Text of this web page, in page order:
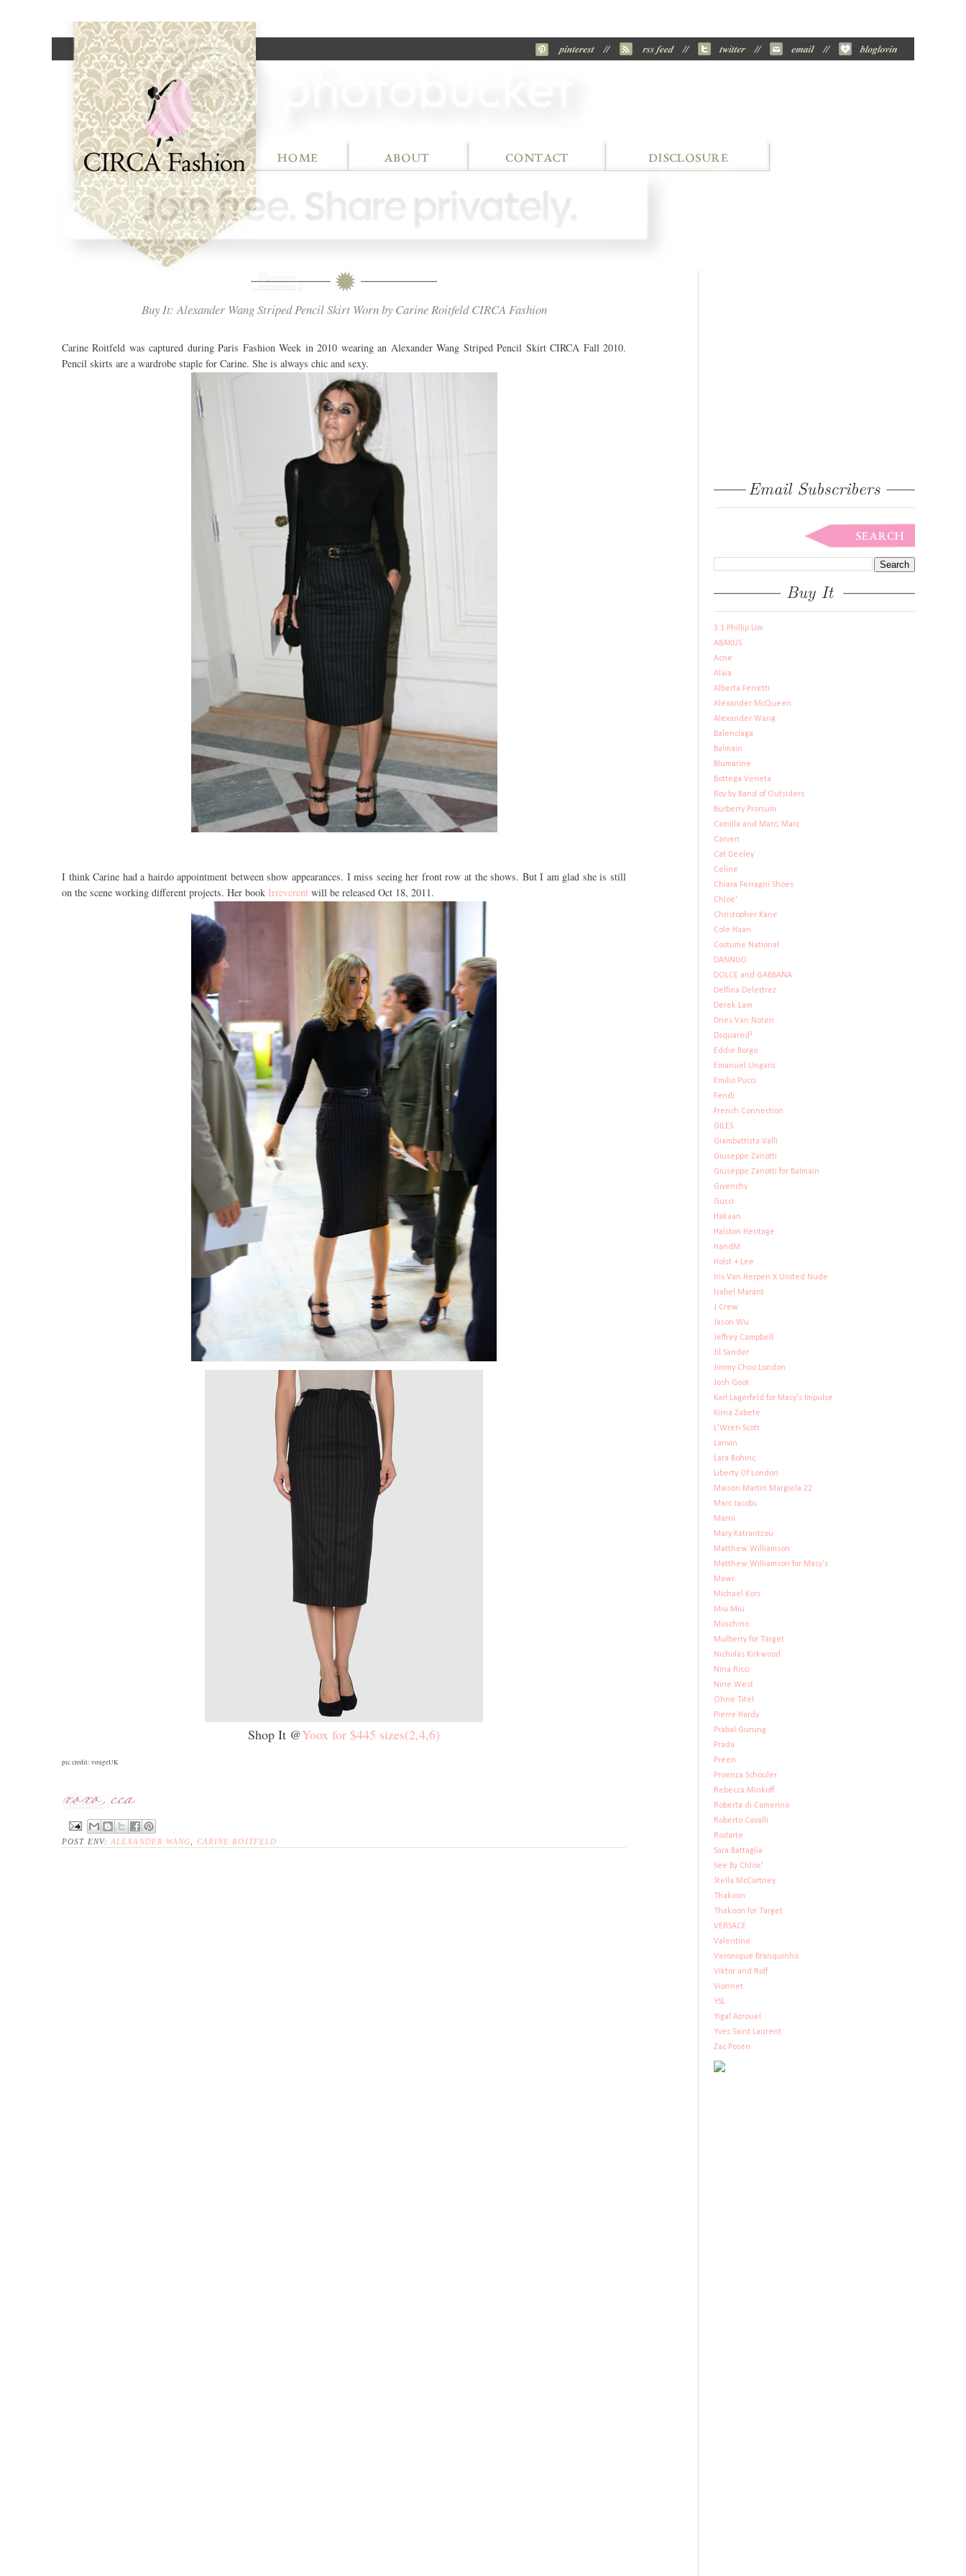
Buy It: Alexander Wang Striped Pencil Skirt Worn by Carine Roitfeld CIRCA Fashion
Carine Roitfeld was captured during Paris Fashion Week in 2010 wearing an Alexander Wang Striped Pencil Skirt CIRCA Fall 2010.
Pencil skirts are a wardrobe staple for Carine. She is always chic and sexy.
I think Carine had a hairdo appointment between show appearances. I miss seeing her front row at the shows. But I am glad she is still
on the scene working different projects. Her book Irreverent will be released Oct 18, 2011.
Shop It @Yoox for $445 sizes(2,4,6)
pic credit: vougeUK
POST ENV: ALEXANDER WANG, CARINE ROITFELD
3.1 Phillip Lim
ABAKUS
Acne
Alaia
Alberta Ferretti
Alexander McQueen
Alexander Wang
Balenciaga
Balmain
Blumarine
Bottega Veneta
Boy by Band of Outsiders
Burberry Prorsum
Camilla and Marc; Marc
Carven
Cat Deeley
Celine
Chiara Ferragni Shoes
Chloe'
Christopher Kane
Cole Haan
Costume National
DANNIJO
DOLCE and GABBANA
Delfina Delettrez
Derek Lam
Dries Van Noten
Dsquared²
Eddie Borgo
Emanuel Ungaro
Emilio Pucci
Fendi
French Connection
GILES
Giambattista Valli
Giuseppe Zanotti
Giuseppe Zanotti for Balmain
Givenchy
Gucci
Hakaan
Halston Heritage
HandM
Holst + Lee
Iris Van Herpen X United Nude
Isabel Marant
J.Crew
Jason Wu
Jeffrey Campbell
Jil Sander
Jimmy Choo London
Josh Goot
Karl Lagerfeld for Macy's Impulse
Kirna Zabete
L'Wren Scott
Lanvin
Lara Bohinc
Liberty Of London
Maison Martin Margiela 22
Marc Jacobs
Marni
Mary Katrantzou
Matthew Williamson
Matthew Williamson for Macy's
Mawi
Michael Kors
Miu Miu
Moschino
Mulberry for Target
Nicholas Kirkwood
Nina Ricci
Nine West
Ohne Titel
Pierre Hardy
Prabal Gurung
Prada
Preen
Proenza Schouler
Rebecca Minkoff
Roberta di Camerino
Roberto Cavalli
Rodarte
Sara Battaglia
See By Chloe'
Stella McCartney
Thakoon
Thakoon for Target
VERSACE
Valentino
Veronique Branquinho
Viktor and Rolf
Vionnet
YSL
Yigal Azrouel
Yves Saint Laurent
Zac Posen